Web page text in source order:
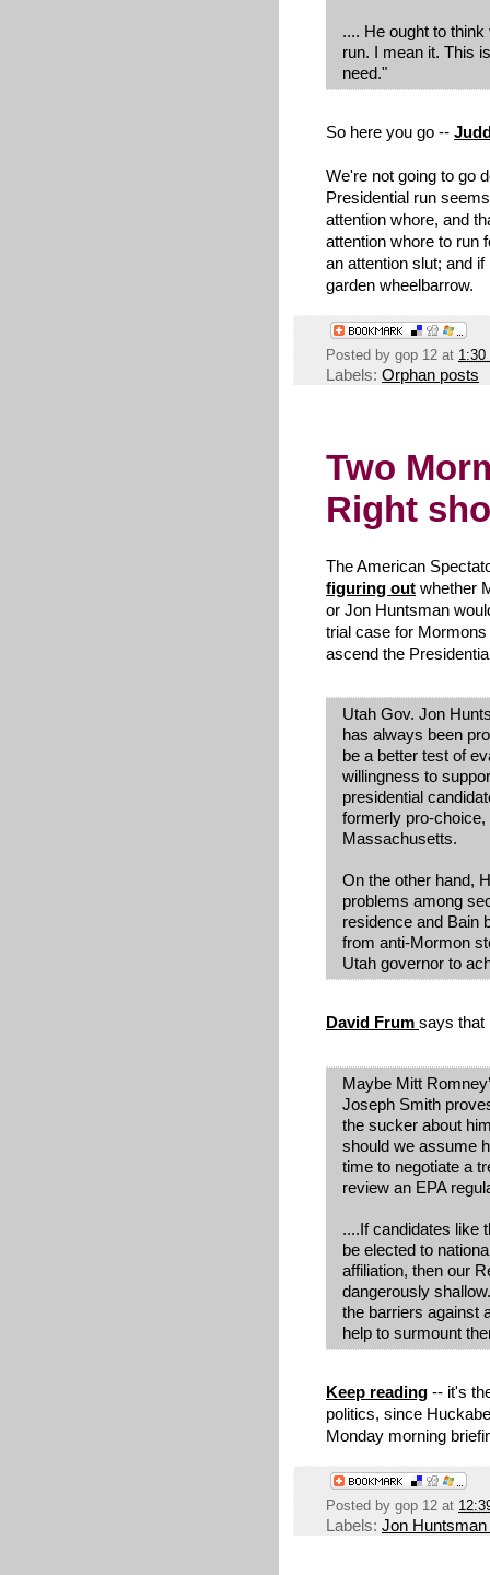
.... He ought to
run. I mean it. This
need."
So here you go --
We're not going to go
Presidential run
attention whore, and
attention whore to run
an attention slut; and
garden wheelbarrow.
Posted by gop 12 at 1:30
Labels: Orphan posts
Two
Right
The American
figuring out whether
or Jon Huntsman
trial case for
ascend the
Utah Gov. Jon
has always been
be a better test of
willingness to
presidential
formerly pro-
Massachusetts.
On the other hand,
problems among
residence and Bain
from anti-Mormon
Utah governor to
David Frum says that
Maybe Mitt
Joseph Smith
the sucker about
should we assume
time to negotiate a
review an EPA
....If candidates like
be elected to
affiliation, then our
dangerously
the barriers against
help to surmount
Keep reading -- it's
politics, since
Monday morning
Posted by gop 12 at
Labels: Jon